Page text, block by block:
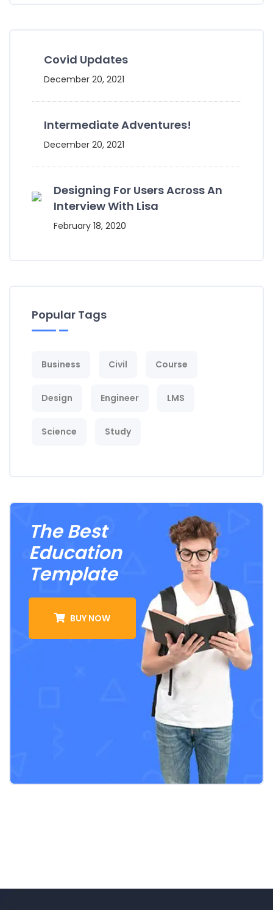
Covid Updates
December 20, 2021
Intermediate Adventures!
December 20, 2021
Designing For Users Across An
Interview With Lisa
February 18, 2020
Popular Tags
Business Civil Course
Design Engineer LMS
Science Study
The Best
Education
Template
BUY NOW